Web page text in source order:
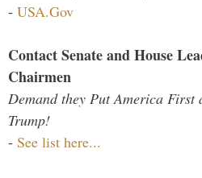
- USA.Gov
Contact Senate and House
Chairmen
Demand they Put America First
Trump!
- See list here...